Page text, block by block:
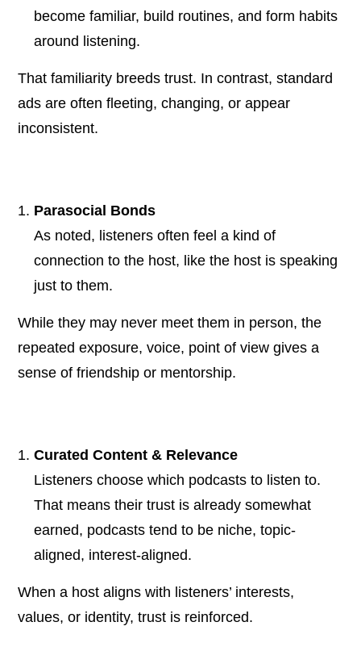
become familiar, build routines, and form habits
around listening.
That familiarity breeds trust. In contrast, standard
ads are often fleeting, changing, or appear
inconsistent.
Parasocial Bonds
As noted, listeners often feel a kind of
connection to the host, like the host is speaking
just to them.
While they may never meet them in person, the
repeated exposure, voice, point of view gives a
sense of friendship or mentorship.
Curated Content & Relevance
Listeners choose which podcasts to listen to.
That means their trust is already somewhat
earned, podcasts tend to be niche, topic-
aligned, interest-aligned.
When a host aligns with listeners’ interests,
values, or identity, trust is reinforced.